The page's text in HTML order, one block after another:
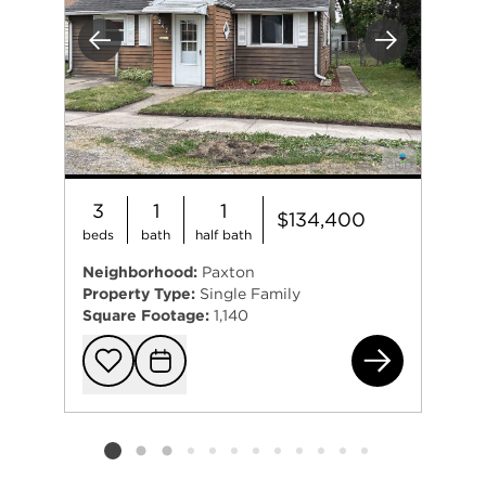
Previous Next
3
beds
1
bath
1
half bath
$134,400
Neighborhood: Paxton
Property Type: Single Family
Square Footage: 1,140
Add to
Request
Listing card 2 selected